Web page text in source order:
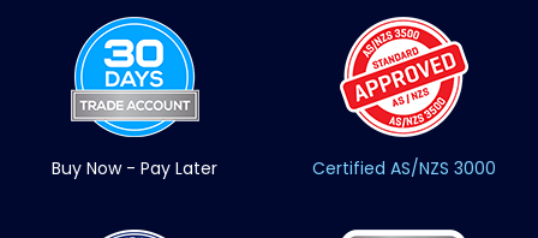
Buy Now - Pay Later Certified AS/NZS 3000